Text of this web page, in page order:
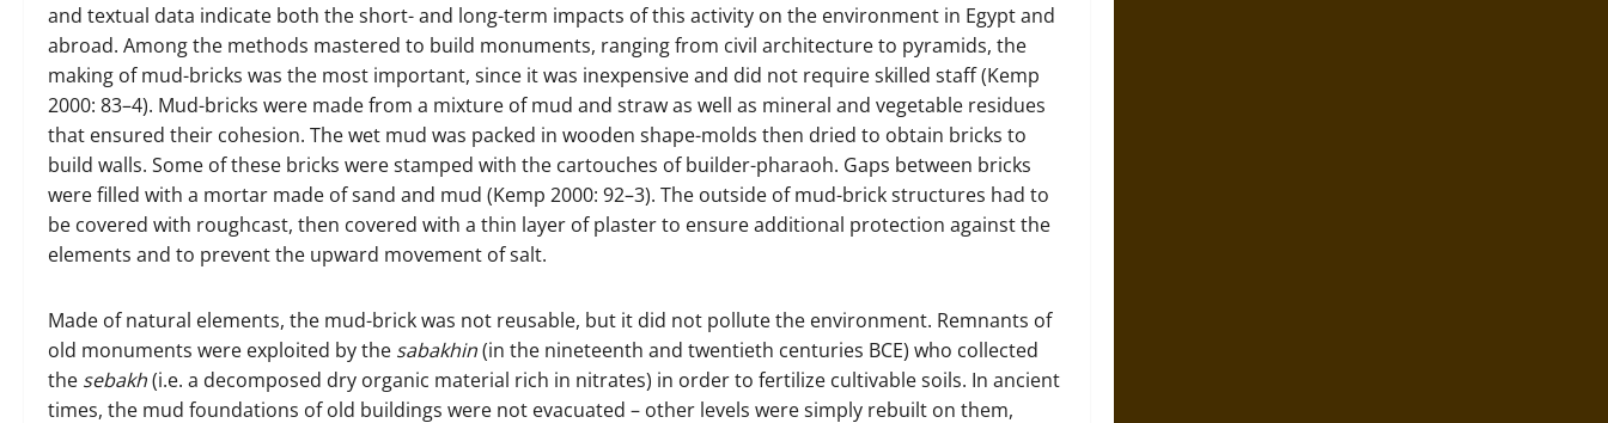
and textual data indicate both the short- and long-term impacts of this activity on the environment in Egypt and
abroad. Among the methods mastered to build monuments, ranging from civil architecture to pyramids, the
making of mud-bricks was the most important, since it was inexpensive and did not require skilled staff (Kemp
2000: 83–4). Mud-bricks were made from a mixture of mud and straw as well as mineral and vegetable residues
that ensured their cohesion. The wet mud was packed in wooden shape-molds then dried to obtain bricks to
build walls. Some of these bricks were stamped with the cartouches of builder-pharaoh. Gaps between bricks
were filled with a mortar made of sand and mud (Kemp 2000: 92–3). The outside of mud-brick structures had to
be covered with roughcast, then covered with a thin layer of plaster to ensure additional protection against the
elements and to prevent the upward movement of salt.
Made of natural elements, the mud-brick was not reusable, but it did not pollute the environment. Remnants of
old monuments were exploited by the sabakhin(in the nineteenth and twentieth centuries BCE) who collected
the sebakh(i.e. a decomposed dry organic material rich in nitrates) in order to fertilize cultivable soils. In ancient
times, the mud foundations of old buildings were not evacuated – other levels were simply rebuilt on them,